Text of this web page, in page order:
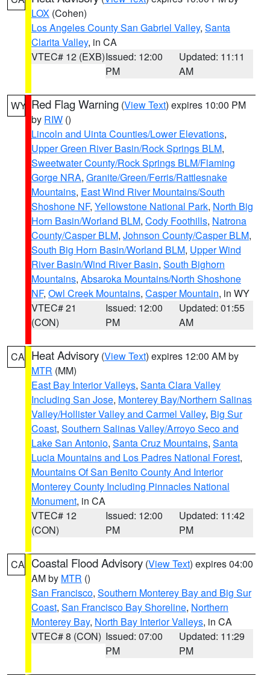
LOX (Cohen)
Los Angeles County San Gabriel Valley, Santa
Clarita Valley, in CA
VTEC# 12 (EXB)Issued: 12:00
PM
Updated: 11:11
AM
WY Red Flag Warning (View Text) expires 10:00 PM
by RIW ()
Lincoln and Uinta Counties/Lower Elevations,
Upper Green River Basin/Rock Springs BLM,
Sweetwater County/Rock Springs BLM/Flaming
Gorge NRA, Granite/Green/Ferris/Rattlesnake
Mountains, East Wind River Mountains/South
Shoshone NF, Yellowstone National Park, North Big
Horn Basin/Worland BLM, Cody Foothills, Natrona
County/Casper BLM, Johnson County/Casper BLM,
South Big Horn Basin/Worland BLM, Upper Wind
River Basin/Wind River Basin, South Bighorn
Mountains, Absaroka Mountains/North Shoshone
NF, Owl Creek Mountains, Casper Mountain, in WY
VTEC# 21
(CON)
Issued: 12:00
PM
Updated: 01:55
AM
CA Heat Advisory (View Text) expires 12:00 AM by
MTR (MM)
East Bay Interior Valleys, Santa Clara Valley
Including San Jose, Monterey Bay/Northern Salinas
Valley/Hollister Valley and Carmel Valley, Big Sur
Coast, Southern Salinas Valley/Arroyo Seco and
Lake San Antonio, Santa Cruz Mountains, Santa
Lucia Mountains and Los Padres National Forest,
Mountains Of San Benito County And Interior
Monterey County Including Pinnacles National
Monument, in CA
VTEC# 12
(CON)
Issued: 12:00
PM
Updated: 11:42
PM
CA Coastal Flood Advisory (View Text) expires 04:00
AM by MTR ()
San Francisco, Southern Monterey Bay and Big Sur
Coast, San Francisco Bay Shoreline, Northern
Monterey Bay, North Bay Interior Valleys, in CA
VTEC# 8 (CON) Issued: 07:00
PM
Updated: 11:29
PM